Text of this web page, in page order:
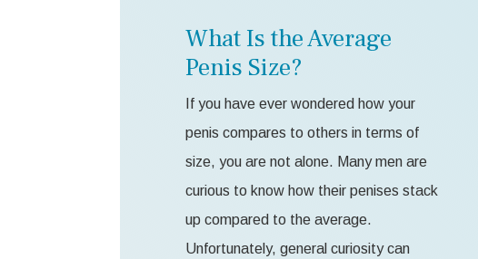
What Is the Average
Penis Size?
If you have ever wondered how your
penis compares to others in terms of
size, you are not alone. Many men are
curious to know how their penises stack
up compared to the average.
Unfortunately, general curiosity can